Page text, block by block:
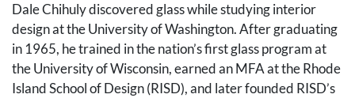
Dale Chihuly discovered glass while studying interior
design at the University of Washington. After graduating
in 1965, he trained in the nation’s first glass program at
the University of Wisconsin, earned an MFA at the Rhode
Island School of Design (RISD), and later founded RISD’s